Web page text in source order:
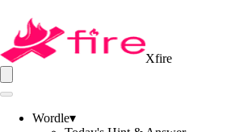
Xfire
Wordle▾